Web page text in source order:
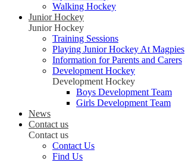
Walking Hockey
Junior Hockey
Junior Hockey
Training Sessions
Playing Junior Hockey At Magpies
Information for Parents and Carers
Development Hockey
Development Hockey
Boys Development Team
Girls Development Team
News
Contact us
Contact us
Contact Us
Find Us